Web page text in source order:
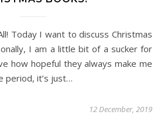
I am a little bit of a sucker for
how hopeful they always make me
period, it’s just…
12 December, 2019